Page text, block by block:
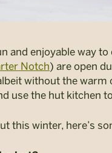
and enjoyable way
Notch) are open
without the
use the hut kitchen
this winter, here’s